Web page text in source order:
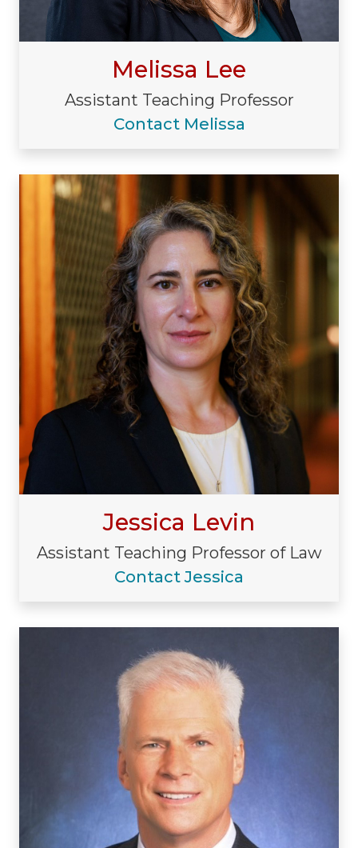
Melissa Lee
Assistant Teaching Professor
Contact Melissa
Jessica Levin
Assistant Teaching Professor of Law
Contact Jessica